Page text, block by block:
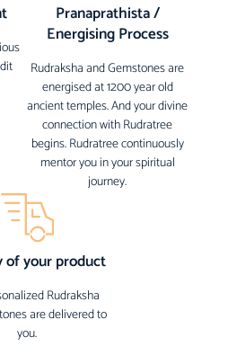
Pranaprathista /
Energising Process
Rudraksha and Gemstones are
energised at 1200 year old
ancient temples. And your divine
connection with Rudratree
begins. Rudratree continuously
mentor you in your spiritual
journey.
of your product
Rudraksha
are delivered to
you.